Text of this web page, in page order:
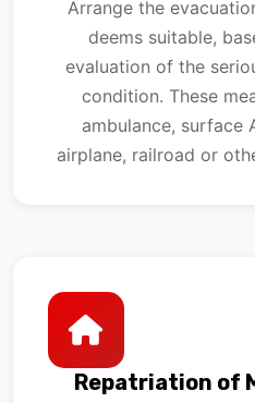
Arrange the
deems suitable,
evaluation of the
condition. These
ambulance, surface
airplane, railroad or
Repatriation of